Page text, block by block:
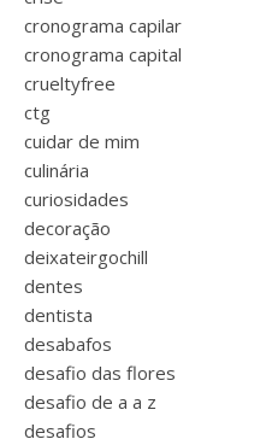
cronograma capilar
cronograma capital
crueltyfree
ctg
cuidar de mim
culinária
curiosidades
decoração
deixateirgochill
dentes
dentista
desabafos
desafio das flores
desafio de a a z
desafios